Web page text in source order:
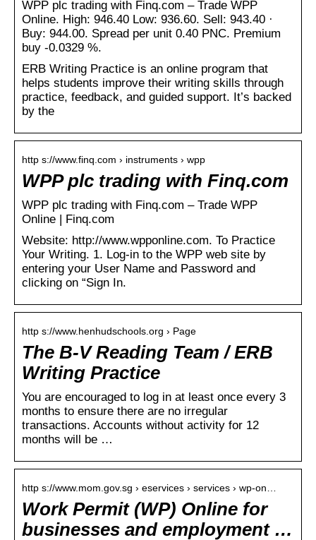
WPP plc trading with Finq.com – Trade WPP
Online. High: 946.40 Low: 936.60. Sell: 943.40 ·
Buy: 944.00. Spread per unit 0.40 PNC. Premium
buy -0.0329 %.
ERB Writing Practice is an online program that
helps students improve their writing skills through
practice, feedback, and guided support. It’s backed
by the
http s://www.finq.com › instruments › wpp
WPP plc trading with Finq.com
WPP plc trading with Finq.com – Trade WPP
Online | Finq.com
Website: http://www.wpponline.com. To Practice
Your Writing. 1. Log-in to the WPP web site by
entering your User Name and Password and
clicking on “Sign In.
http s://www.henhudschools.org › Page
The B-V Reading Team / ERB
Writing Practice
You are encouraged to log in at least once every 3
months to ensure there are no irregular
transactions. Accounts without activity for 12
months will be …
http s://www.mom.gov.sg › eservices › services › wp-on…
Work Permit (WP) Online for
businesses and employment …